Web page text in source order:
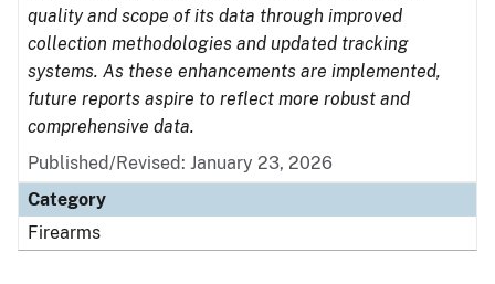
quality and scope of its data through improved
collection methodologies and updated tracking
systems. As these enhancements are implemented,
future reports aspire to reflect more robust and
comprehensive data.
Published/Revised: January 23, 2026
Category
Firearms